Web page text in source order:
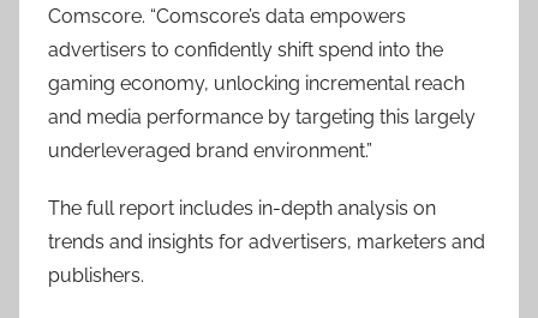
Comscore. “Comscore’s data empowers
advertisers to confidently shift spend into the
gaming economy, unlocking incremental reach
and media performance by targeting this largely
underleveraged brand environment.”
The full report includes in-depth analysis on
trends and insights for advertisers, marketers and
publishers.